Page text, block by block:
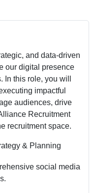
and data-driven
our digital presence
this role, you will
impactful
audiences, drive
Recruitment
recruitment space.
& Planning
social media